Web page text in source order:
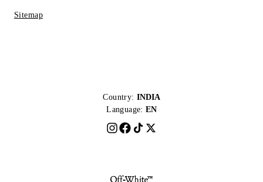
Sitemap
Country: INDIA
Language: EN